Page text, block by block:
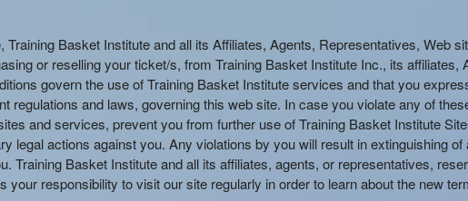
Basket Institute and all its Affiliates, Agents, Representatives, Web
or reselling your ticket/s, from Training Basket Institute Inc., its affiliates,
govern the use of Training Basket Institute services and that you
regulations and laws, governing this web site. In case you violate any of
and services, prevent you from further use of Training Basket Institute
legal actions against you. Any violations by you will result in extinguishing of
Training Basket Institute and all its affiliates, agents, or representatives,
responsibility to visit our site regularly in order to learn about the new